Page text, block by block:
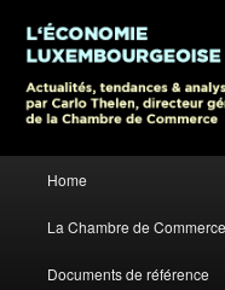
Carlo
L’économie
Thelen, Directeur Général,
Skip to primary content
Skip to secondary
Home
La Chambre de Commerce
Documents de référence